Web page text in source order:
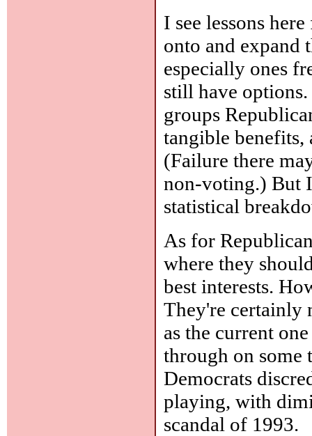
I see lessons
onto and expand
especially ones
still have
groups
tangible benefits,
(Failure there
non-voting.) But
statistical
As for
where they
best interests.
They're certainly
as the current
through on some
Democrats
playing, with
scandal of 1993.